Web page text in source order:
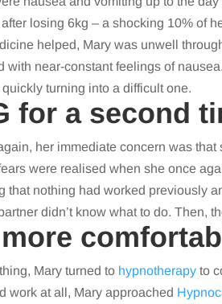
losing 6kg – a shocking 10% of
helped, Mary was unwell
with near-constant feelings of
turning into a difficult one.
for a second
her immediate concern was
were realised when she once
that nothing had worked previously
didn’t know what to do. Then,
Mary turned to hypnotherapy to
work at all, Mary approached